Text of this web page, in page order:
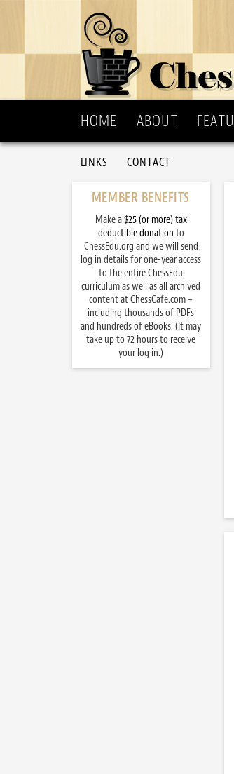
HOME ABOUT
LINKS CONTACT
MEMBER BENEFITS
Make a$25 (or more) tax
deductible donation to
ChessEdu.org and we will send
log in details for one-year access
to the entire ChessEdu
curriculum as well as all archived
content at ChessCafe.com –
including thousands of PDFs
and hundreds of eBooks. (It may
take up to 72 hours to receive
your log in.)